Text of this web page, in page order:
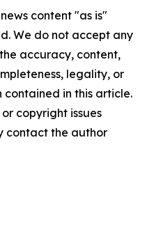
content "as is"
We do not accept any
accuracy, content,
legality, or
in this article.
copyright issues
contact the author